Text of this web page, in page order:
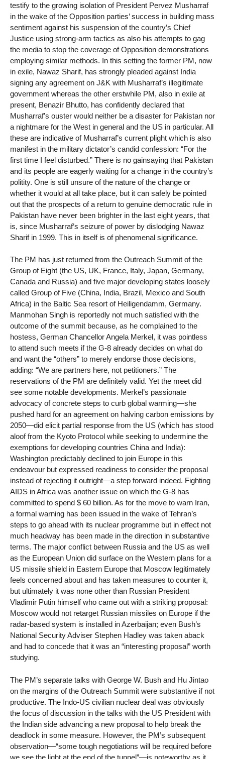
testify to the growing isolation of President Pervez Musharraf
in the wake of the Opposition parties’ success in building mass
sentiment against his suspension of the country’s Chief
Justice using strong-arm tactics as also his attempts to gag
the media to stop the coverage of Opposition demonstrations
employing similar methods. In this setting the former PM, now
in exile, Nawaz Sharif, has strongly pleaded against India
signing any agreement on J&K with Musharraf’s illegitimate
government whereas the other erstwhile PM, also in exile at
present, Benazir Bhutto, has confidently declared that
Musharraf’s ouster would neither be a disaster for Pakistan nor
a nightmare for the West in general and the US in particular. All
these are indicative of Musharraf’s current plight which is also
manifest in the military dictator’s candid confession: “For the
first time I feel disturbed.” There is no gainsaying that Pakistan
and its people are eagerly waiting for a change in the country’s
politity. One is still unsure of the nature of the change or
whether it would at all take place, but it can safely be pointed
out that the prospects of a return to genuine democratic rule in
Pakistan have never been brighter in the last eight years, that
is, since Musharraf’s seizure of power by dislodging Nawaz
Sharif in 1999. This in itself is of phenomenal significance.
The PM has just returned from the Outreach Summit of the
Group of Eight (the US, UK, France, Italy, Japan, Germany,
Canada and Russia) and five major developing states loosely
called Group of Five (China, India, Brazil, Mexico and South
Africa) in the Baltic Sea resort of Heiligendamm, Germany.
Manmohan Singh is reportedly not much satisfied with the
outcome of the summit because, as he complained to the
hostess, German Chancellor Angela Merkel, it was pointless
to attend such meets if the G-8 already decides on what do
and want the “others” to merely endorse those decisions,
adding: “We are partners here, not petitioners.” The
reservations of the PM are definitely valid. Yet the meet did
see some notable developments. Merkel’s passionate
advocacy of concrete steps to curb global warming—she
pushed hard for an agreement on halving carbon emissions by
2050—did elicit partial response from the US (which has stood
aloof from the Kyoto Protocol while seeking to undermine the
exemptions for developing countries China and India):
Washington predictably declined to join Europe in this
endeavour but expressed readiness to consider the proposal
instead of rejecting it outright—a step forward indeed. Fighting
AIDS in Africa was another issue on which the G-8 has
committed to spend $ 60 billion. As for the move to warn Iran,
a formal warning has been issued in the wake of Tehran’s
steps to go ahead with its nuclear programme but in effect not
much headway has been made in the direction in substantive
terms. The major conflict between Russia and the US as well
as the European Union did surface on the Western plans for a
US missile shield in Eastern Europe that Moscow legitimately
feels concerned about and has taken measures to counter it,
but ultimately it was none other than Russian President
Vladimir Putin himself who came out with a striking proposal:
Moscow would not retarget Russian missiles on Europe if the
radar-based system is installed in Azerbaijan; even Bush’s
National Security Adviser Stephen Hadley was taken aback
and had to concede that it was an “interesting proposal” worth
studying.
The PM’s separate talks with George W. Bush and Hu Jintao
on the margins of the Outreach Summit were substantive if not
productive. The Indo-US civilian nuclear deal was obviously
the focus of discussion in the talks with the US President with
the Indian side advancing a new proposal to help break the
deadlock in some measure. However, the PM’s subsequent
observation—“some tough negotiations will be required before